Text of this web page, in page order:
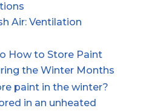
Air: Ventilation
How to Store Paint
the Winter Months
paint in the winter?
in an unheated